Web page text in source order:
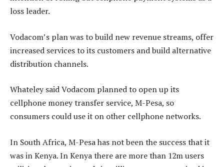
loss leader.
Vodacom’s plan was to build new revenue streams, offer
increased services to its customers and build alternative
distribution channels.
Whateley said Vodacom planned to open up its
cellphone money transfer service, M-Pesa, so
consumers could use it on other cellphone networks.
In South Africa, M-Pesa has not been the success that it
was in Kenya. In Kenya there are more than 12m users